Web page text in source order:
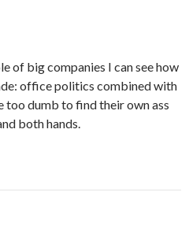
of big companies I can see how
office politics combined with
too dumb to find their own ass
both hands.